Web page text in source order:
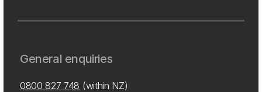
General enquiries
0800 827 748 (within NZ)